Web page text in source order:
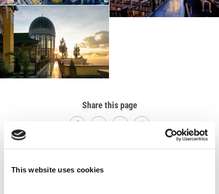
This website uses cookies
Share this page